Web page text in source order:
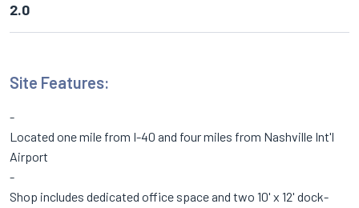
2.0
Site Features:
Located one mile from I-40 and four miles from Nashville Int'l
Airport
Shop includes dedicated office space and two 10' x 12' dock-